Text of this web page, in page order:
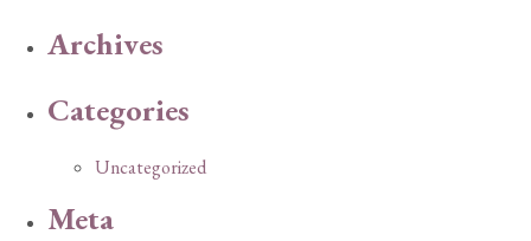
Archives
Categories
Uncategorized
Meta